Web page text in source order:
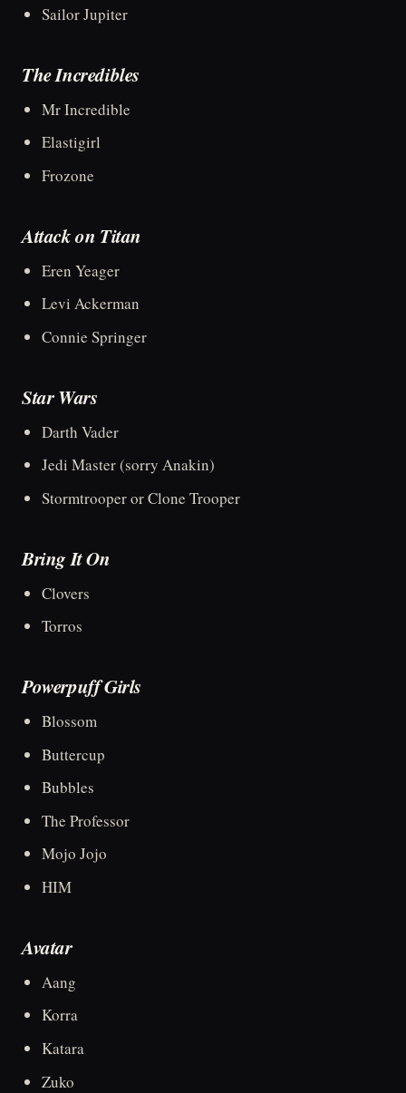
Sailor Jupiter
The Incredibles
Mr Incredible
Elastigirl
Frozone
Attack on Titan
Eren Yeager
Levi Ackerman
Connie Springer
Star Wars
Darth Vader
Jedi Master (sorry Anakin)
Stormtrooper or Clone Trooper
Bring It On
Clovers
Torros
Powerpuff Girls
Blossom
Buttercup
Bubbles
The Professor
Mojo Jojo
HIM
Avatar
Aang
Korra
Katara
Zuko